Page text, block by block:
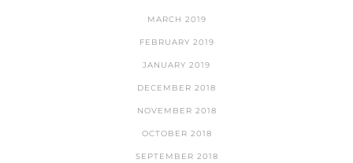
MARCH 2019
FEBRUARY 2019
JANUARY 2019
DECEMBER 2018
NOVEMBER 2018
OCTOBER 2018
SEPTEMBER 2018